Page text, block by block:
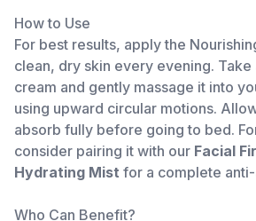
How to Use
For best results, apply the
clean, dry skin every evening. Take
cream and gently massage it into
using upward circular motions.
absorb fully before going to bed.
consider pairing it with our Facial
Hydrating Mist for a complete
Who Can Benefit?